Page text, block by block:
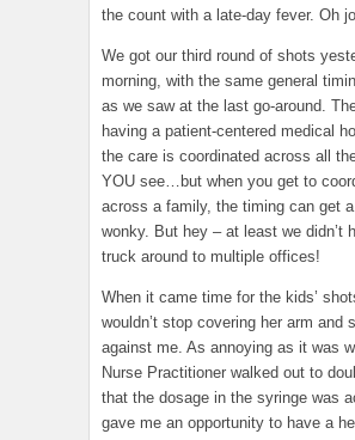
the count with a late-day fever. Oh
We got our third round of shots
morning, with the same general
as we saw at the last go-around.
having a patient-centered medical
the care is coordinated across all
YOU see…but when you get to
across a family, the timing can get
wonky. But hey – at least we didn’t
truck around to multiple offices!
When it came time for the kids’
wouldn’t stop covering her arm and
against me. As annoying as it was
Nurse Practitioner walked out to
that the dosage in the syringe was
gave me an opportunity to have a